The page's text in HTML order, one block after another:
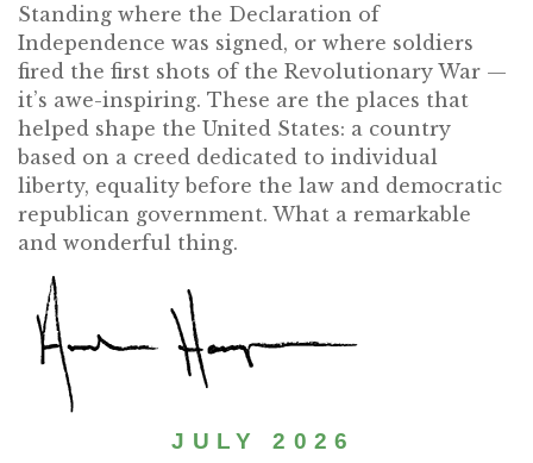
Standing where the Declaration of
Independence was signed, or where soldiers
fired the first shots of the Revolutionary War —
it’s awe-inspiring. These are the places that
helped shape the United States: a country
based on a creed dedicated to individual
liberty, equality before the law and democratic
republican government. What a remarkable
and wonderful thing.
JULY 2026